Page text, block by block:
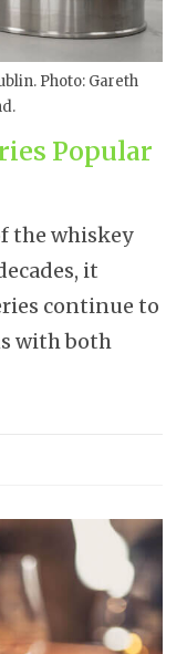
Photo: Gareth
Popular
the whiskey
it
continue to
with both